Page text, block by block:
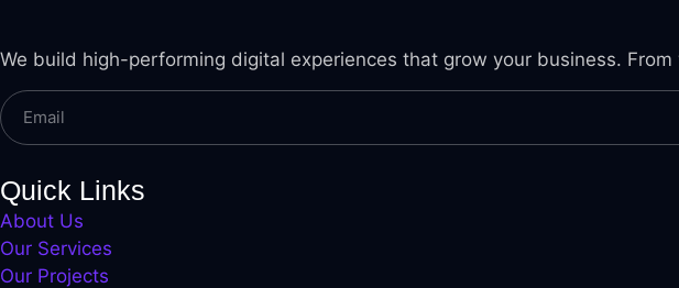
We build high-performing digital experiences that grow your business.
Quick Links
About Us
Our Services
Our Projects